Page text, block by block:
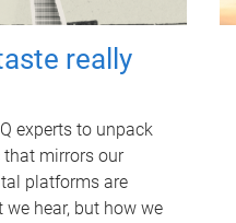
really
experts to unpack
mirrors our
platforms are
hear, but how we